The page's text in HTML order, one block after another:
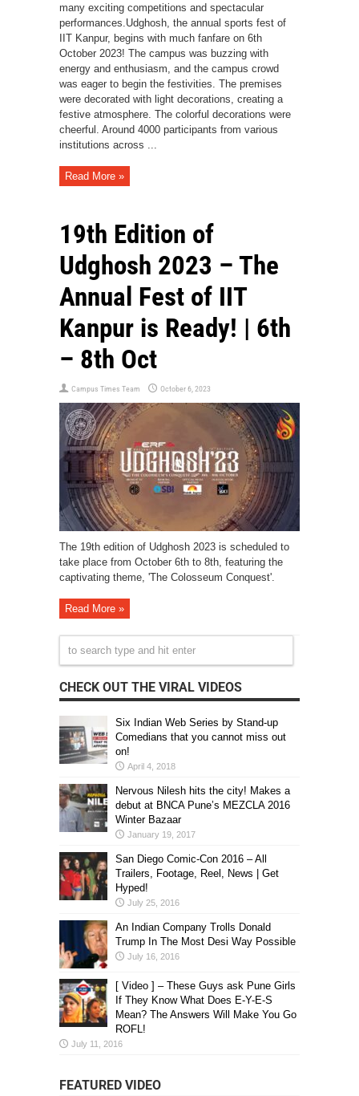
many exciting competitions and spectacular
performances.Udghosh, the annual sports fest of
IIT Kanpur, begins with much fanfare on 6th
October 2023! The campus was buzzing with
energy and enthusiasm, and the campus crowd
was eager to begin the festivities. The premises
were decorated with light decorations, creating a
festive atmosphere. The colorful decorations were
cheerful. Around 4000 participants from various
institutions across ...
Read More »
19th Edition of
Udghosh 2023 – The
Annual Fest of IIT
Kanpur is Ready! | 6th
– 8th Oct
Campus Times Team October 6, 2023
The 19th edition of Udghosh 2023 is scheduled to
take place from October 6th to 8th, featuring the
captivating theme, 'The Colosseum Conquest'.
Read More »
CHECK OUT THE VIRAL VIDEOS
Six Indian Web Series by Stand-up
Comedians that you cannot miss out
on!
April 4, 2018
Nervous Nilesh hits the city! Makes a
debut at BNCA Pune’s MEZCLA 2016
Winter Bazaar
January 19, 2017
San Diego Comic-Con 2016 – All
Trailers, Footage, Reel, News | Get
Hyped!
July 25, 2016
An Indian Company Trolls Donald
Trump In The Most Desi Way Possible
July 16, 2016
[ Video ] – These Guys ask Pune Girls
If They Know What Does E-Y-E-S
Mean? The Answers Will Make You Go
ROFL!
July 11, 2016
FEATURED VIDEO